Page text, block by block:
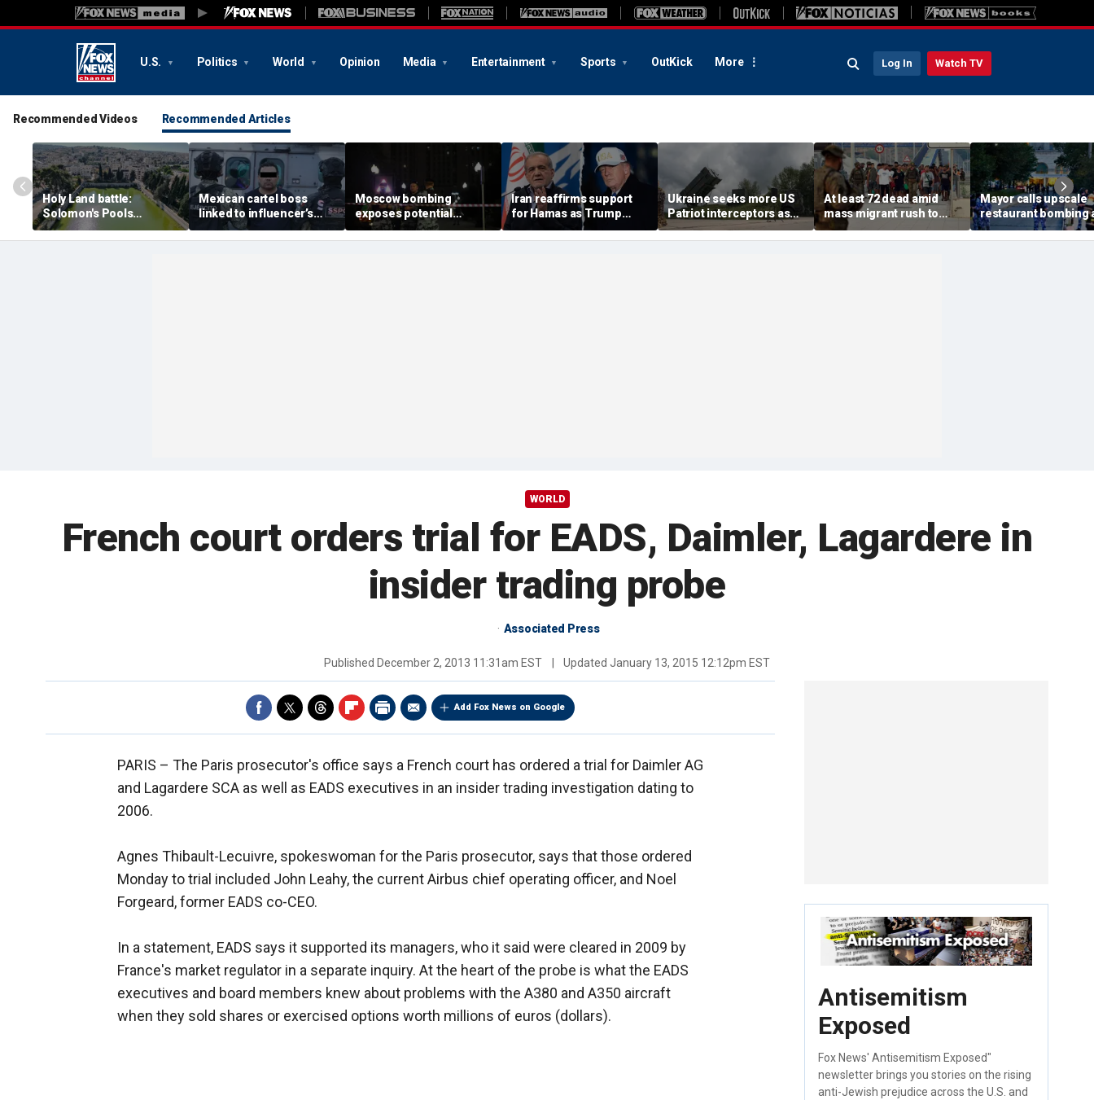
U.S. Politics World Opinion Media Entertainment Sports OutKick More Log In Watch TV
Recommended Videos Recommended Articles
Holy Land battle:
Solomon's Pools
become flashpoint in
fight over Israel's biblical
Mexican cartel boss
linked to influencer’s
livestreamed murder
arrested, officials say
Moscow bombing
exposes potential
security gaps around
Putin’s military elite,
Iran reaffirms support
for Hamas as Trump
pushes to disarm terror
group
Ukraine seeks more US
Patriot interceptors as
bomb shelter probe
deepens
At least 72 dead amid
mass migrant rush to
storm Spanish enclave
of Ceuta sparking border
Mayor calls upscale
restaurant bombing
'brutal terrorist act'
3 killed, 21 injured
WORLD
French court orders trial for EADS, Daimler, Lagardere in
insider trading probe
Associated Press
Published December 2, 2013 11:31am EST Updated January 13, 2015 12:12pm EST
Add Fox News on Google
PARIS – The Paris prosecutor's office says a French court has ordered a trial for Daimler AG
and Lagardere SCA as well as EADS executives in an insider trading investigation dating to
2006.
Agnes Thibault-Lecuivre, spokeswoman for the Paris prosecutor, says that those ordered
Monday to trial included John Leahy, the current Airbus chief operating officer, and Noel
Forgeard, former EADS co-CEO.
In a statement, EADS says it supported its managers, who it said were cleared in 2009 by
France's market regulator in a separate inquiry. At the heart of the probe is what the EADS
executives and board members knew about problems with the A380 and A350 aircraft
when they sold shares or exercised options worth millions of euros (dollars).
Antisemitism
Exposed
Fox News' Antisemitism Exposed"
newsletter brings you stories on the rising
anti-Jewish prejudice across the U.S. and